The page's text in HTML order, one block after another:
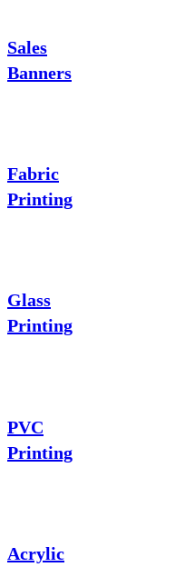
Sales
Banners
Fabric
Printing
Glass
Printing
PVC
Printing
Acrylic